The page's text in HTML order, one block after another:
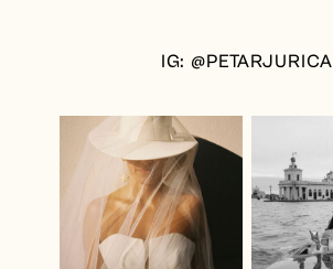
IG: @PETARJURICA